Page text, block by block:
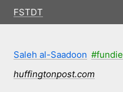
FSTDT
Saleh al-Saadoon #fundie
huffingtonpost.com